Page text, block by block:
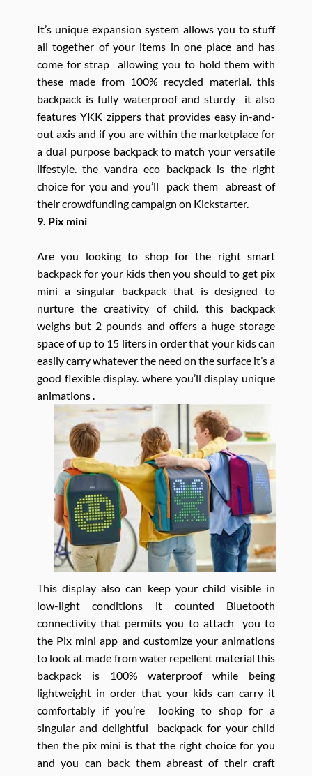
It’s unique expansion system allows you to stuff
all together of your items in one place and has
come for strap allowing you to hold them with
these made from 100% recycled material. this
backpack is fully waterproof and sturdy it also
features YKK zippers that provides easy in-and-
out axis and if you are within the marketplace for
a dual purpose backpack to match your versatile
lifestyle. the vandra eco backpack is the right
choice for you and you’ll pack them abreast of
their crowdfunding campaign on Kickstarter.
9. Pix mini
Are you looking to shop for the right smart
backpack for your kids then you should to get pix
mini a singular backpack that is designed to
nurture the creativity of child. this backpack
weighs but 2 pounds and offers a huge storage
space of up to 15 liters in order that your kids can
easily carry whatever the need on the surface it’s a
good flexible display. where you’ll display unique
animations .
This display also can keep your child visible in
low-light conditions it counted Bluetooth
connectivity that permits you to attach you to
the Pix mini app and customize your animations
to look at made from water repellent material this
backpack is 100% waterproof while being
lightweight in order that your kids can carry it
comfortably if you’re looking to shop for a
singular and delightful backpack for your child
then the pix mini is that the right choice for you
and you can back them abreast of their craft